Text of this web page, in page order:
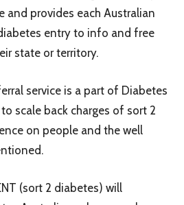
and provides each Australian
entry to info and free
state or territory.
service is a part of Diabetes
scale back charges of sort 2
on people and the well
(sort 2 diabetes) will